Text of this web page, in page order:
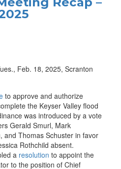
Feb. 18, 2025, Scranton
to approve and authorize
the Keyser Valley flood
was introduced by a vote
Gerald Smurl, Mark
and Thomas Schuster in favor
Rothchild absent.
a resolution to appoint the
to the position of Chief